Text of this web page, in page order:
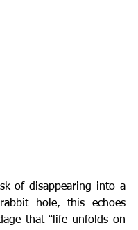
hole, this echoes
that “life unfolds on